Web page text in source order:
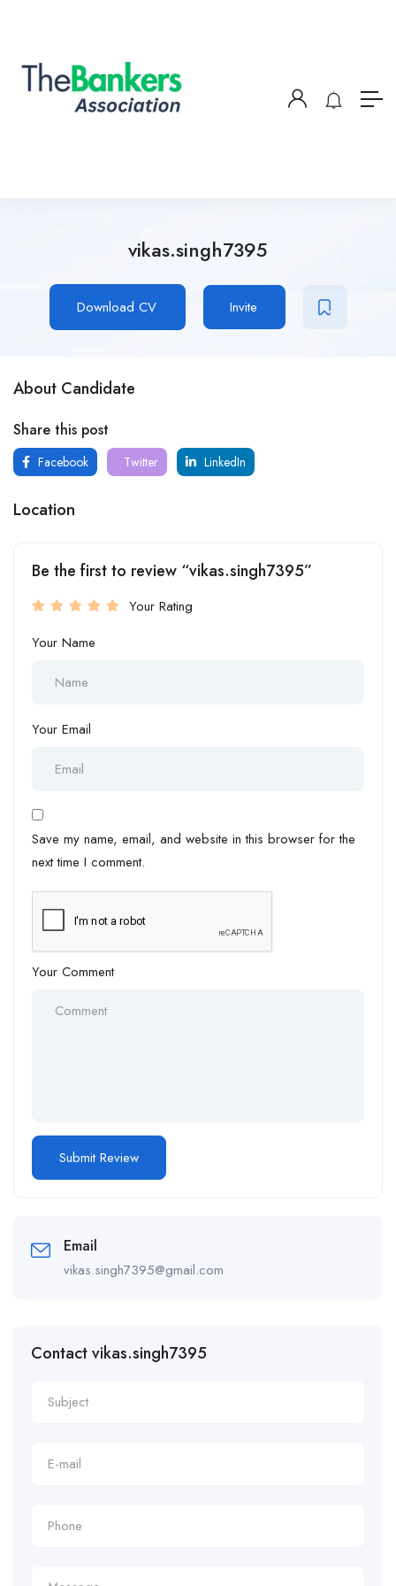
vikas.singh7395
Download CV Invite
About Candidate
Share this post
Facebook Twitter LinkedIn
Location
Be the first to review “vikas.singh7395”
Your Rating
Your Name
Your Email
Save my name, email, and website in this browser for the
next time I comment.
Your Comment
Email
vikas.singh7395@gmail.com
Contact vikas.singh7395